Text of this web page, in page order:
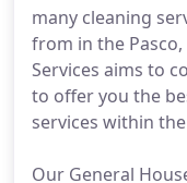
many cleaning
from in the
Services aims to
to offer you the
services within
Our General